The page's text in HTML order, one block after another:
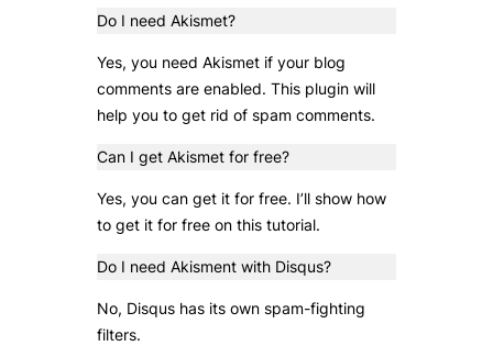
Do I need Akismet?
Yes, you need Akismet if your blog
comments are enabled. This plugin will
help you to get rid of spam comments.
Can I get Akismet for free?
Yes, you can get it for free. I’ll show how
to get it for free on this tutorial.
Do I need Akisment with Disqus?
No, Disqus has its own spam-fighting
filters.